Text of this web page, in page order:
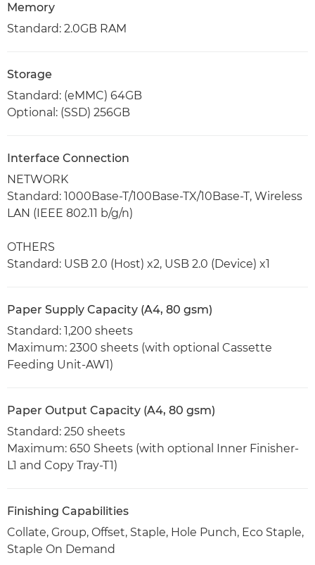
Memory
Standard: 2.0GB RAM
Storage
Standard: (eMMC) 64GB
Optional: (SSD) 256GB
Interface Connection
NETWORK
Standard: 1000Base-T/100Base-TX/10Base-T, Wireless
LAN (IEEE 802.11 b/g/n)
OTHERS
Standard: USB 2.0 (Host) x2, USB 2.0 (Device) x1
Paper Supply Capacity (A4, 80 gsm)
Standard: 1,200 sheets
Maximum: 2300 sheets (with optional Cassette
Feeding Unit-AW1)
Paper Output Capacity (A4, 80 gsm)
Standard: 250 sheets
Maximum: 650 Sheets (with optional Inner Finisher-
L1 and Copy Tray-T1)
Finishing Capabilities
Collate, Group, Offset, Staple, Hole Punch, Eco Staple,
Staple On Demand